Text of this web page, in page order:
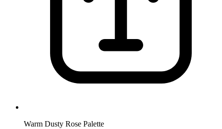
Warm Dusty Rose Palette